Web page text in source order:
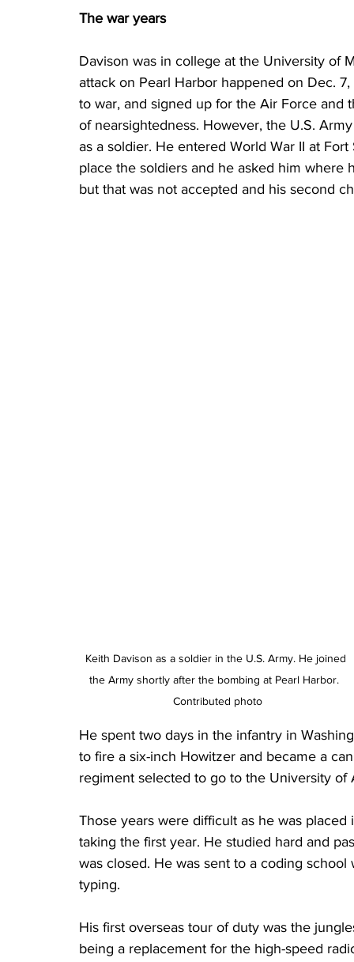
The war years
Davison was in college at the University of
attack on Pearl Harbor happened on Dec.
to war, and signed up for the Air Force
of nearsightedness. However, the U.S.
as a soldier. He entered World War II at
place the soldiers and he asked him where
but that was not accepted and his second
Keith Davison as a soldier in the U.S. Army. He joined
the Army shortly after the bombing at Pearl Harbor.
Contributed photo
He spent two days in the infantry in
to fire a six-inch Howitzer and became a
regiment selected to go to the University
Those years were difficult as he was
taking the first year. He studied hard and
was closed. He was sent to a coding
typing.
His first overseas tour of duty was the
being a replacement for the high-speed